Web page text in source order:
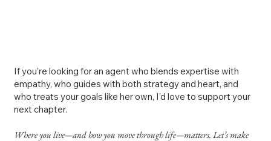
If you’re looking for an agent who blends expertise with
empathy, who guides with both strategy and heart, and
who treats your goals like her own, I’d love to support your
next chapter.
Where you live—and how you move through life—matters. Let’s make